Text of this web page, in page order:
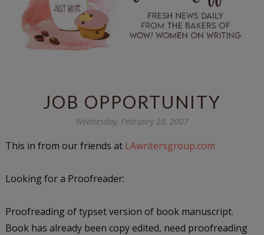
JOB OPPORTUNITY
Wednesday, February 28, 2007
This in from our friends at LAwritersgroup.com
Looking for a Proofreader:
Proofreading of typset version of book manuscript.
Book has already been copy edited, need proofreading